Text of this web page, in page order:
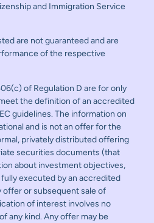
and Immigration Service
are not guaranteed and are
of the respective
of Regulation D are for only
the definition of an accredited
guidelines. The information on
and is not an offer for the
privately distributed offering
securities documents (that
about investment objectives,
executed by an accredited
offer or subsequent sale of
of interest involves no
any kind. Any offer may be